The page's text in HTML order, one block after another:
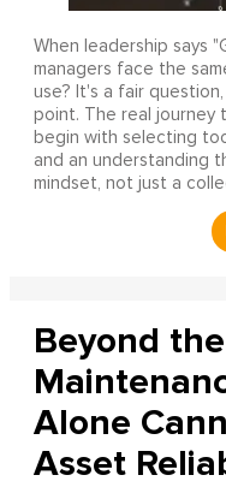
When leadership says
managers face the
use? It's a fair
point. The real journey
begin with selecting
and an understanding
mindset, not just a
Beyond
Alone
Asset